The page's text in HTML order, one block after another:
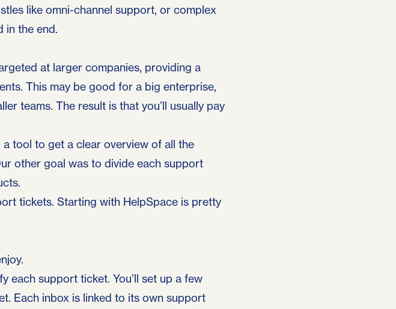
like omni-channel support, or complex
in the end.
at larger companies, providing a
This may be good for a big enterprise,
teams. The result is that you’ll usually pay
a tool to get a clear overview of all the
other goal was to divide each support
tickets. Starting with HelpSpace is pretty
each support ticket. You’ll set up a few
Each inbox is linked to its own support